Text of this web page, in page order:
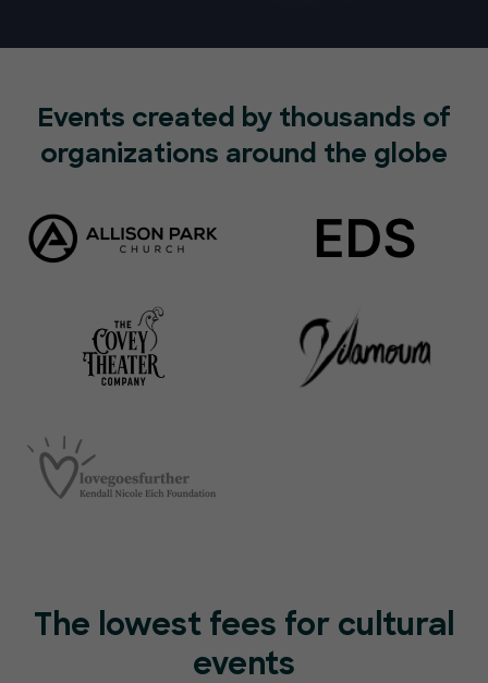
Events created by thousands of
organizations around the globe
The lowest fees for cultural
events